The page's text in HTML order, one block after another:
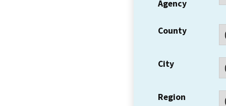
Agency
County
City
Region